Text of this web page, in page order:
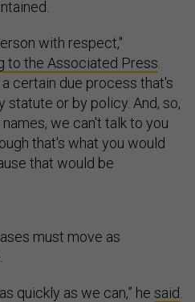
with respect,"
to the Associated Press
certain due process that's
statute or by policy. And, so,
we can't talk to you
that's what you would
that would be
must move as
quickly as we can,” he said